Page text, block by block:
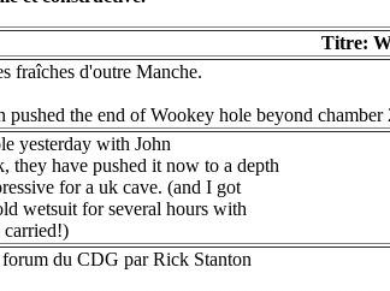
Titre:
fraîches d'outre Manche.
pushed the end of Wookey hole beyond
yesterday with John
they have pushed it now to a depth
for a uk cave. (and I got
wetsuit for several hours with
carried!)
forum du CDG par Rick Stanton